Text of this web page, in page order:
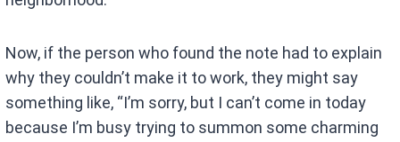
Now, if the person who found the note had to explain
why they couldn’t make it to work, they might say
something like, “I’m sorry, but I can’t come in today
because I’m busy trying to summon some charming